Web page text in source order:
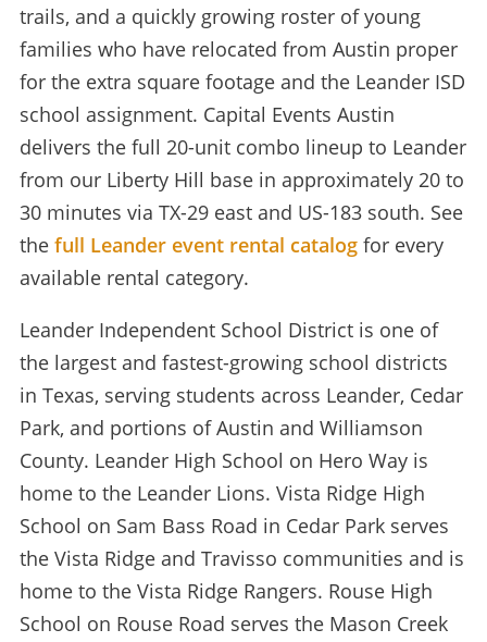
trails, and a quickly growing roster of young
families who have relocated from Austin proper
for the extra square footage and the Leander ISD
school assignment. Capital Events Austin
delivers the full 20-unit combo lineup to Leander
from our Liberty Hill base in approximately 20 to
30 minutes via TX-29 east and US-183 south. See
the full Leander event rental catalog for every
available rental category.
Leander Independent School District is one of
the largest and fastest-growing school districts
in Texas, serving students across Leander, Cedar
Park, and portions of Austin and Williamson
County. Leander High School on Hero Way is
home to the Leander Lions. Vista Ridge High
School on Sam Bass Road in Cedar Park serves
the Vista Ridge and Travisso communities and is
home to the Vista Ridge Rangers. Rouse High
School on Rouse Road serves the Mason Creek